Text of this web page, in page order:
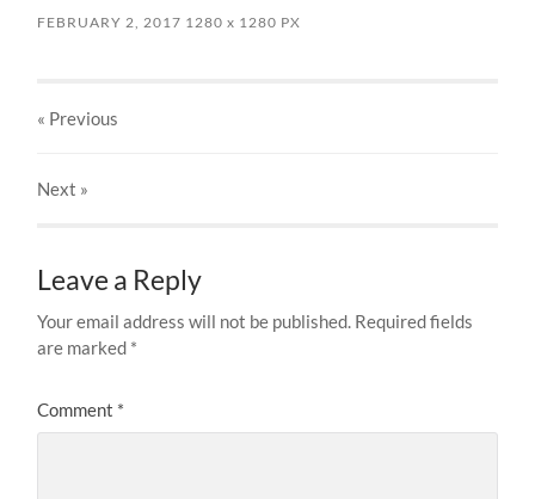
FEBRUARY 2, 2017 1280x 1280 PX
« Previous
Next »
Leave a Reply
Your email address will not be published. Required fields
are marked *
Comment *